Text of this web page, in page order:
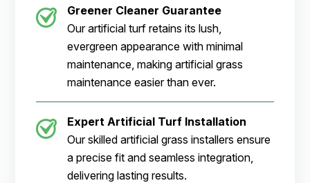
Greener Cleaner Guarantee
Our artificial turf retains its lush,
evergreen appearance with minimal
maintenance, making artificial grass
maintenance easier than ever.
Expert Artificial Turf Installation
Our skilled artificial grass installers ensure
a precise fit and seamless integration,
delivering lasting results.